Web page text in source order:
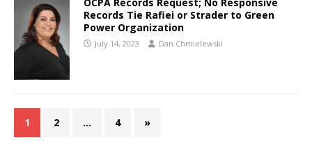
Records Tie Rafiei or Strader to Green
Power Organization
July 14, 2023 Dan Chmielewski
1 2 … 4 »